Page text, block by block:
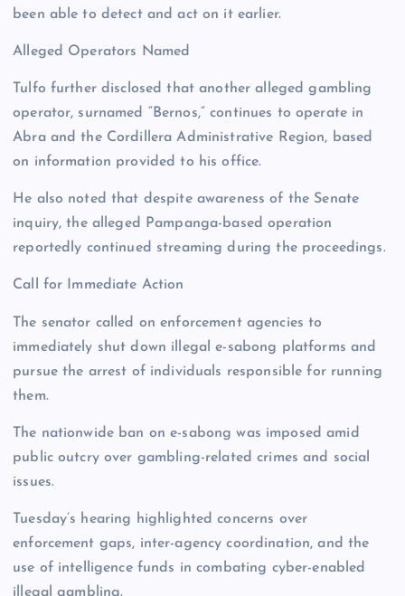
been able to detect and act on it earlier.
Alleged Operators Named
Tulfo further disclosed that another alleged gambling
operator, surnamed “Bernos,” continues to operate in
Abra and the Cordillera Administrative Region, based
on information provided to his office.
He also noted that despite awareness of the Senate
inquiry, the alleged Pampanga-based operation
reportedly continued streaming during the proceedings.
Call for Immediate Action
The senator called on enforcement agencies to
immediately shut down illegal e-sabong platforms and
pursue the arrest of individuals responsible for running
them.
The nationwide ban on e-sabong was imposed amid
public outcry over gambling-related crimes and social
issues.
Tuesday’s hearing highlighted concerns over
enforcement gaps, inter-agency coordination, and the
use of intelligence funds in combating cyber-enabled
illegal gambling.